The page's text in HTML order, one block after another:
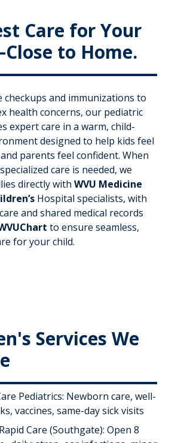
Care for Your
to Home.
checkups and immunizations to
health concerns, our pediatric
expert care in a warm, child-
designed to help kids feel
parents feel confident. When
care is needed, we
directly with WVU Medicine
Hospital specialists, with
and shared medical records
to ensure seamless,
for your child.
Services We
Pediatrics: Newborn care, well-
vaccines, same-day sick visits
Care (Southgate): Open 8